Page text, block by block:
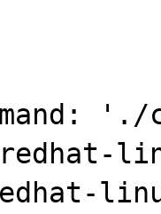
redhat-
redhat-